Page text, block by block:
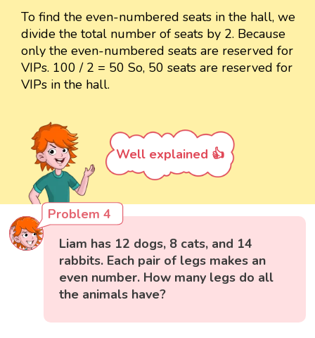
To find the even-numbered seats in the hall, we
divide the total number of seats by 2. Because
only the even-numbered seats are reserved for
VIPs. 100 / 2 = 50 So, 50 seats are reserved for
VIPs in the hall.
Well explained 👍
Problem 4
Liam has 12 dogs, 8 cats, and 14
rabbits. Each pair of legs makes an
even number. How many legs do all
the animals have?